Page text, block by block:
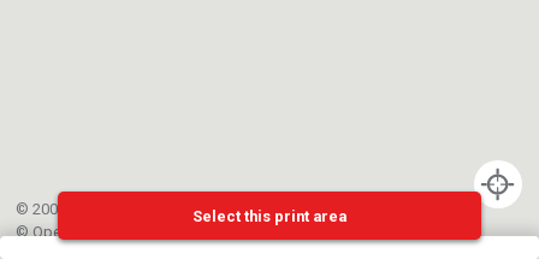
© 2002-{{mainCtrl.copyrightYear}} EPFL
©OpenStreetMap
Select this print area